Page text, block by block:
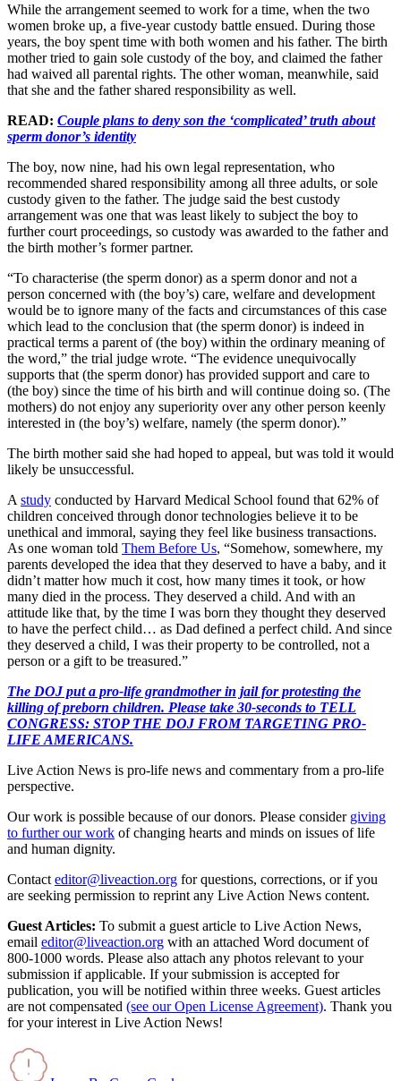
While the arrangement seemed to work for a time, when the two
women broke up, a five-year custody battle ensued. During those
years, the boy spent time with both women and his father. The birth
mother tried to gain sole custody of the boy, and claimed the father
had waived all parental rights. The other woman, meanwhile, said
that she and the father shared responsibility as well.
READ: Couple plans to deny son the ‘complicated’ truth about
sperm donor’s identity
The boy, now nine, had his own legal representation, who
recommended shared responsibility among all three adults, or sole
custody given to the father. The judge said the best custody
arrangement was one that was least likely to subject the boy to
further court proceedings, so custody was awarded to the father and
the birth mother’s former partner.
“To characterise (the sperm donor) as a sperm donor and not a
person concerned with (the boy’s) care, welfare and development
would be to ignore many of the facts and circumstances of this case
which lead to the conclusion that (the sperm donor) is indeed in
practical terms a parent of (the boy) within the ordinary meaning of
the word,” the trial judge wrote. “The evidence unequivocally
supports that (the sperm donor) has provided support and care to
(the boy) since the time of his birth and will continue doing so. (The
mothers) do not enjoy any superiority over any other person keenly
interested in (the boy’s) welfare, namely (the sperm donor).”
The birth mother said she had hoped to appeal, but was told it would
likely be unsuccessful.
A study conducted by Harvard Medical School found that 62% of
children conceived through donor technologies believe it to be
unethical and immoral, saying they feel like business transactions.
As one woman told Them Before Us, “Somehow, somewhere, my
parents developed the idea that they deserved to have a baby, and it
didn’t matter how much it cost, how many times it took, or how
many died in the process. They deserved a child. And with an
attitude like that, by the time I was born they thought they deserved
to have the perfect child… as Dad defined a perfect child. And since
they deserved a child, I was their property to be controlled, not a
person or a gift to be treasured.”
The DOJ put a pro-life grandmother in jail for protesting the
killing of preborn children. Please take 30-seconds to TELL
CONGRESS: STOP THE DOJ FROM TARGETING PRO-
LIFE AMERICANS.
Live Action News is pro-life news and commentary from a pro-life
perspective.
Our work is possible because of our donors. Please consider giving
to further our work of changing hearts and minds on issues of life
and human dignity.
Contact editor@liveaction.org for questions, corrections, or if you
are seeking permission to reprint any Live Action News content.
Guest Articles: To submit a guest article to Live Action News,
email editor@liveaction.org with an attached Word document of
800-1000 words. Please also attach any photos relevant to your
submission if applicable. If your submission is accepted for
publication, you will be notified within three weeks. Guest articles
are not compensated (see our Open License Agreement). Thank you
for your interest in Live Action News!